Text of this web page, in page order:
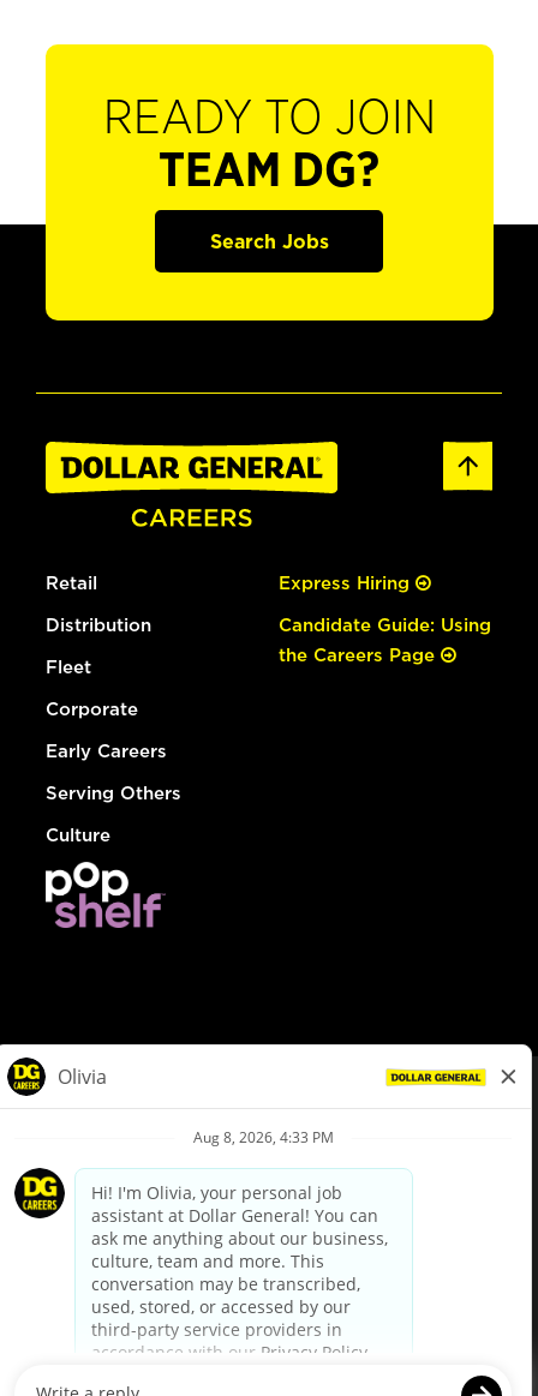
READY TO JOIN
TEAM DG?
Search Jobs
Retail
Distribution
Fleet
Corporate
Early Careers
Serving Others
Culture
Express Hiring
Candidate Guide: Using
the Careers Page
Privacy Policy
Your Privacy Choices
California Employee and Third Party Privacy Policy
Applicant Privacy Notice